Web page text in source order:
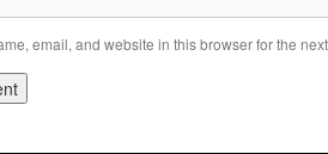
email, and website in this browser for the